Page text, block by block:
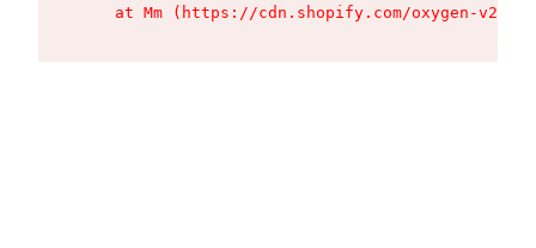
at Mm (https://cdn.shopify.com/oxygen-v2/